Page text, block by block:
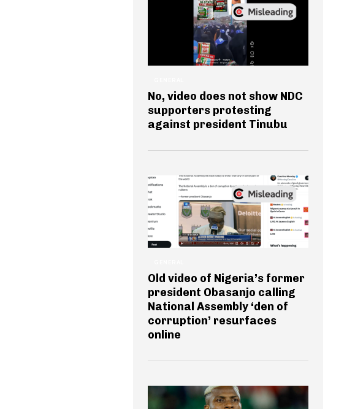
No, video does not show NDC
supporters protesting
against president Tinubu
Old video of Nigeria’s former
president Obasanjo calling
National Assembly ‘den of
corruption’ resurfaces
online